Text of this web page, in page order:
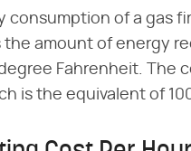
consumption of a gas
the amount of energy
Fahrenheit. The
is the equivalent of